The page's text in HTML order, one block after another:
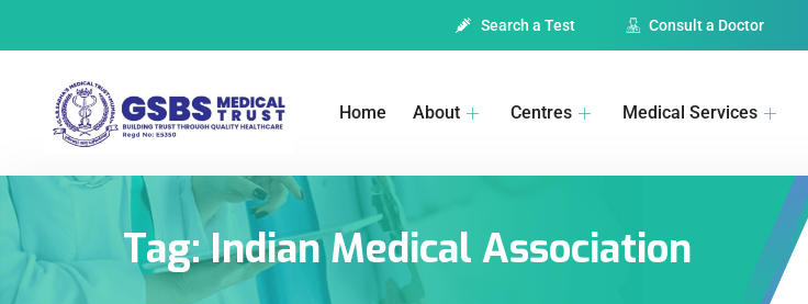
Search a Test Consult a Doctor
Home About Centres Medical Services
Tag:Indian Medical Association